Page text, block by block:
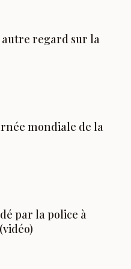
autre regard sur la
mondiale de la
par la police à